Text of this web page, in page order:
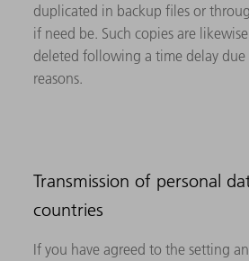
duplicated in backup files or
if need be. Such copies are
deleted following a time delay
reasons.
Transmission of personal
countries
If you have agreed to the setting